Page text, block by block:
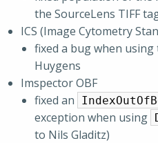
the SourceLens TIFF
ICS (Image Cytometry
fixed a bug when
Huygens
Imspector OBF
fixed an
exception when using
to Nils Gladitz)